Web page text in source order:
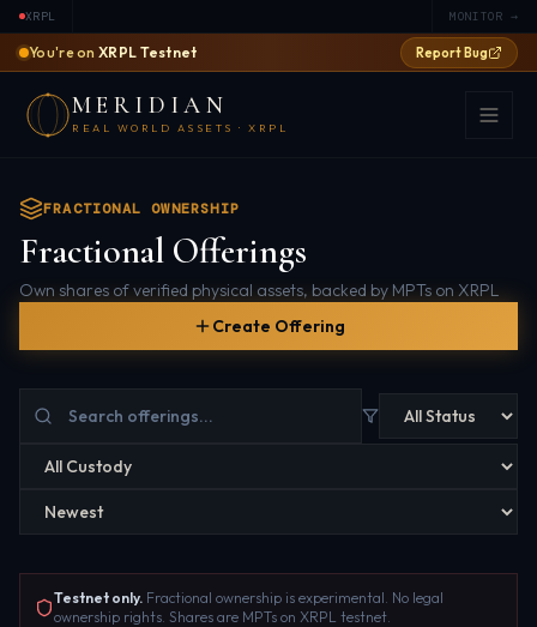
XRPL MONITOR →
You're on XRPL Testnet Report Bug
MERIDIAN
REAL WORLD ASSETS · XRPL
FRACTIONAL OWNERSHIP
Fractional Offerings
Own shares of verified physical assets, backed by MPTs on XRPL
Create Offering
Testnet only. Fractional ownership is experimental. No legal
ownership rights. Shares are MPTs on XRPL testnet.